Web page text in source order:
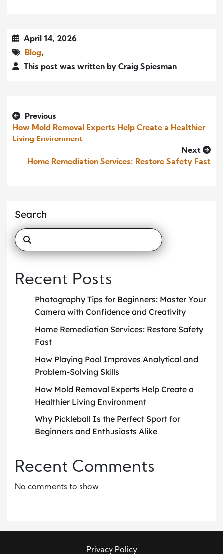
April 14, 2026
Blog,
This post was written by Craig Spiesman
Previous
How Mold Removal Experts Help Create a Healthier
Living Environment
Next
Home Remediation Services: Restore Safety Fast
Search
Recent Posts
Photography Tips for Beginners: Master Your
Camera with Confidence and Creativity
Home Remediation Services: Restore Safety
Fast
How Playing Pool Improves Analytical and
Problem-Solving Skills
How Mold Removal Experts Help Create a
Healthier Living Environment
Why Pickleball Is the Perfect Sport for
Beginners and Enthusiasts Alike
Recent Comments
No comments to show.
Privacy Policy